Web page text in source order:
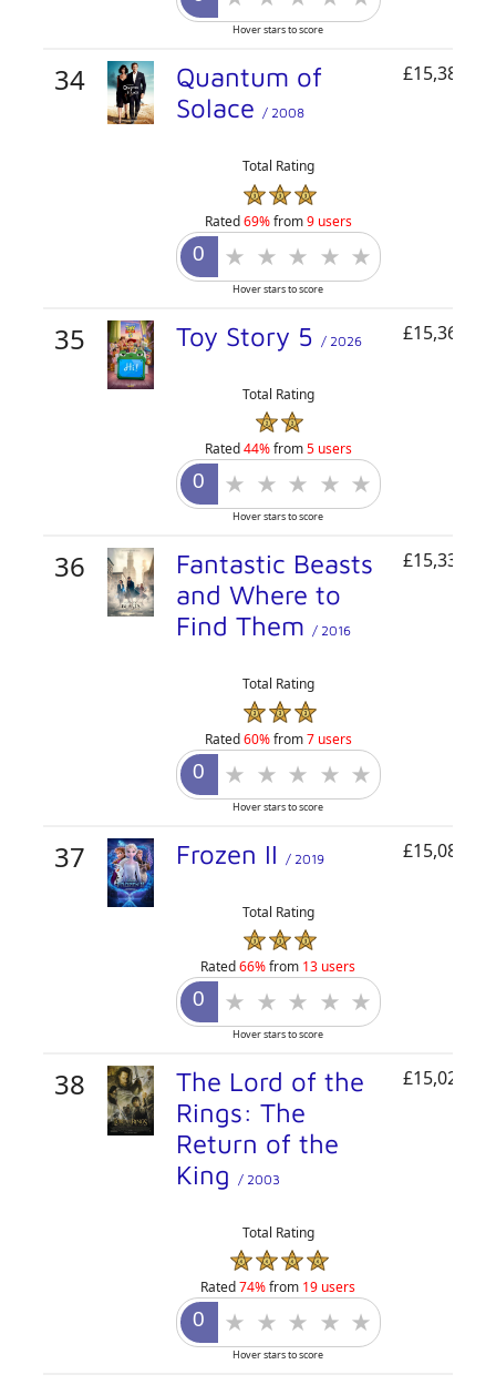
Hover stars to score
34
Quantum of
Solace / 2008
Total Rating
Rated69%from9 users
Hover stars to score
35 Toy Story 5 / 2026
Total Rating
Rated44%from5 users
Hover stars to score
36
Fantastic Beasts
and Where to
Find Them / 2016
Total Rating
Rated60%from7 users
Hover stars to score
37 Frozen II / 2019
Total Rating
Rated66%from 13 users
Hover stars to score
38
The Lord of the
Rings: The
Return of the
King
/ 2003
Total Rating
Rated74%from 19 users
Hover stars to score